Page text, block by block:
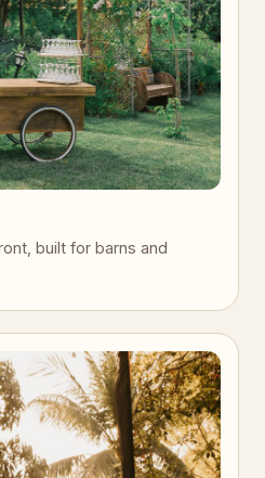
built for barns and